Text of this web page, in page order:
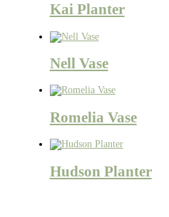
Kai Planter
Nell Vase
Romelia Vase
Hudson Planter